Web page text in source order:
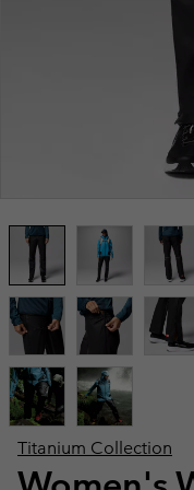
Titanium Collection